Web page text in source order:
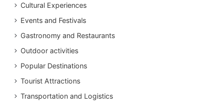
Cultural Experiences
Events and Festivals
Gastronomy and Restaurants
Outdoor activities
Popular Destinations
Tourist Attractions
Transportation and Logistics